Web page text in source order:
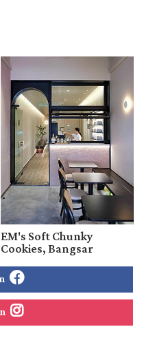
EM's Soft Chunky
Cookies, Bangsar